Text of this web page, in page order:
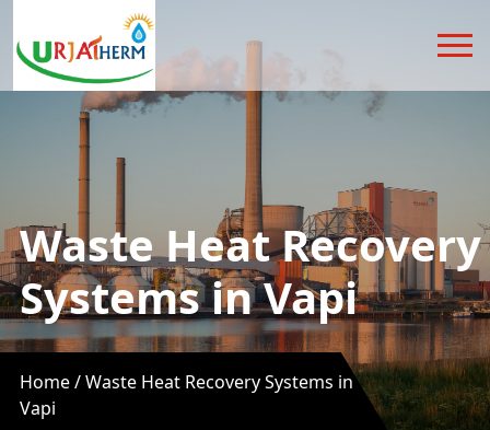
Waste Heat Recovery
Systems in Vapi
Home /Waste Heat Recovery Systems in
Vapi